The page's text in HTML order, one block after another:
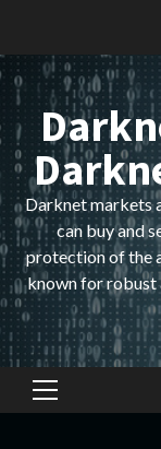
content
Darknet markets
can buy and
protection of the
known for robust
Primary